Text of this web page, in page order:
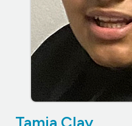
Tamia Clay